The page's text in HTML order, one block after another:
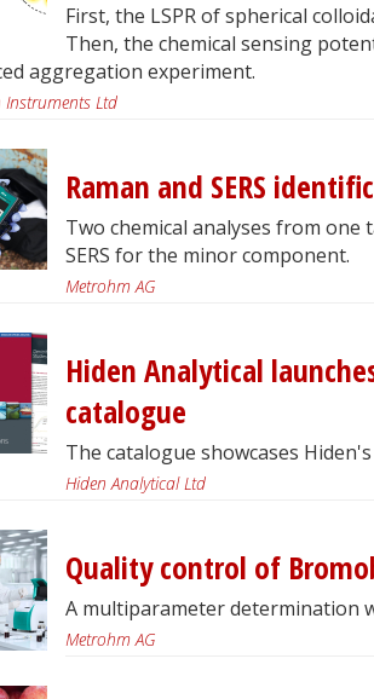
First, the LSPR of spherical
Then, the chemical sensing
aggregation experiment.
Instruments Ltd
Raman and SERS
Two chemical analyses from
SERS for the minor component.
Metrohm AG
Hiden Analytical
catalogue
The catalogue showcases
Hiden Analytical Ltd
Quality control of
A multiparameter determination
Metrohm AG